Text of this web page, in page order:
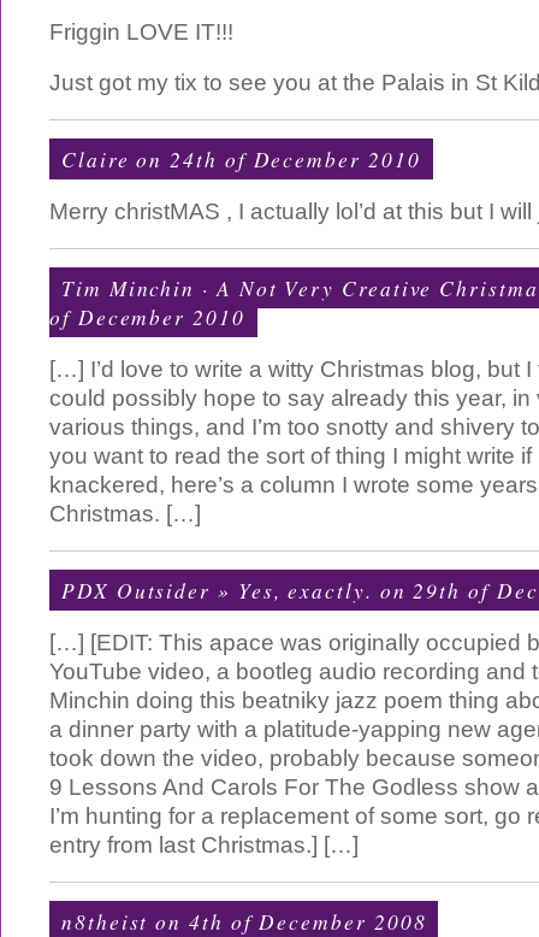
Friggin LOVE IT!!!
Just got my tix to see you at the Palais in St
Claire on 24th of December 2010
Merry christMAS , I actually lol’d at this but I
Tim Minchin · A Not Very Creative
of December 2010
[…] I’d love to write a witty Christmas blog, but I
could possibly hope to say already this year,
various things, and I’m too snotty and shivery
you want to read the sort of thing I might write
knackered, here’s a column I wrote some
Christmas. […]
PDX Outsider » Yes, exactly. on 29th of
[…] [EDIT: This apace was originally occupied
YouTube video, a bootleg audio recording and
Minchin doing this beatniky jazz poem thing
a dinner party with a platitude-yapping new
took down the video, probably because
9 Lessons And Carols For The Godless show
I’m hunting for a replacement of some sort, go
entry from last Christmas.] […]
n8theist on 4th of December 2008